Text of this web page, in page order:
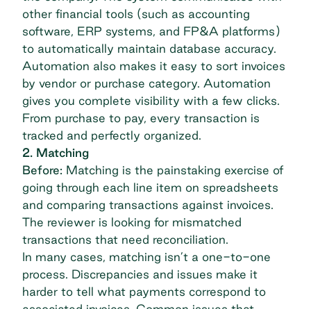
other financial tools (such as accounting
software, ERP systems, and FP&A platforms)
to automatically maintain database accuracy.
Automation also makes it easy to sort invoices
by vendor or purchase category. Automation
gives you complete visibility with a few clicks.
From purchase to pay, every transaction is
tracked and perfectly organized.
2. Matching
Before: Matching is the painstaking exercise of
going through each line item on spreadsheets
and comparing transactions against invoices.
The reviewer is looking for mismatched
transactions that need reconciliation.
In many cases, matching isn’t a one-to-one
process. Discrepancies and issues make it
harder to tell what payments correspond to